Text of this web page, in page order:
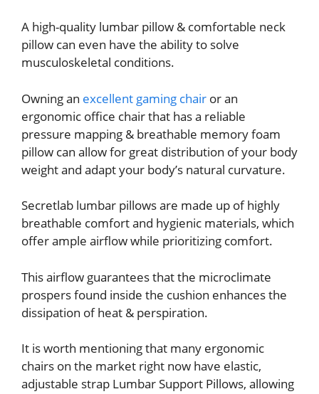
A high-quality lumbar pillow & comfortable neck
pillow can even have the ability to solve
musculoskeletal conditions.
Owning an excellent gaming chair or an
ergonomic office chair that has a reliable
pressure mapping & breathable memory foam
pillow can allow for great distribution of your body
weight and adapt your body’s natural curvature.
Secretlab lumbar pillows are made up of highly
breathable comfort and hygienic materials, which
offer ample airflow while prioritizing comfort.
This airflow guarantees that the microclimate
prospers found inside the cushion enhances the
dissipation of heat & perspiration.
It is worth mentioning that many ergonomic
chairs on the market right now have elastic,
adjustable strap Lumbar Support Pillows, allowing